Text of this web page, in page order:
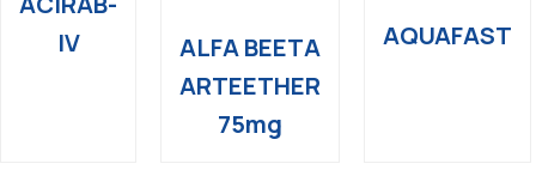
IV
ALFA BEETA
ARTEETHER
75mg
AQUAFAST